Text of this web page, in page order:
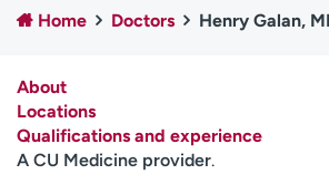
Employees
Contact us
H
e
Home Doctors Henry Galan,
About
Locations
Qualifications and experience
A CU Medicine provider.